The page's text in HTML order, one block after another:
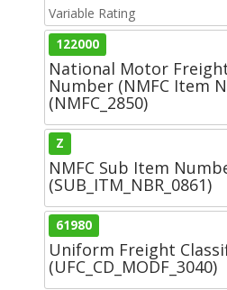
Variable Rating
122000
National Motor
Number (NMFC Item
(NMFC_2850)
Z
NMFC Sub Item
(SUB_ITM_NBR_0861)
61980
Uniform Freight
(UFC_CD_MODF_3040)